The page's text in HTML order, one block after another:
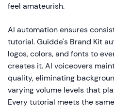
feel amateurish.
AI automation ensures
tutorial. Guidde's Brand Kit
logos, colors, and fonts to
creates it. AI voiceovers
quality, eliminating
varying volume levels that
Every tutorial meets the